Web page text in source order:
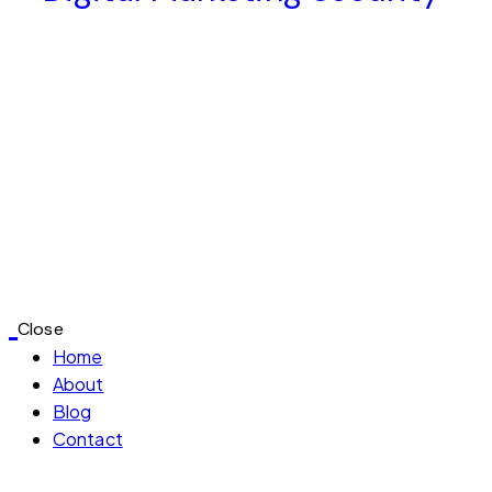
Close
Home
About
Blog
Contact